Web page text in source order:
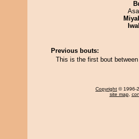
Previous bouts:
This is the first bout
Copyright © 1996-
site map,